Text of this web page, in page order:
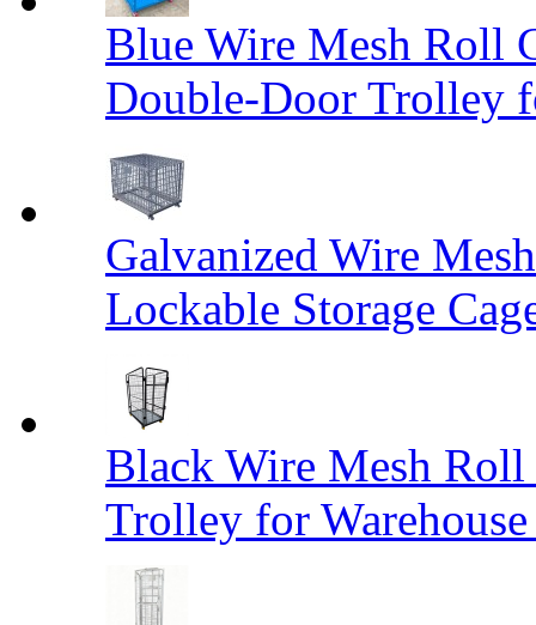
Blue Wire Mesh Roll
Double-Door Trolley
Galvanized Wire
Lockable Storage
Black Wire Mesh
Trolley for